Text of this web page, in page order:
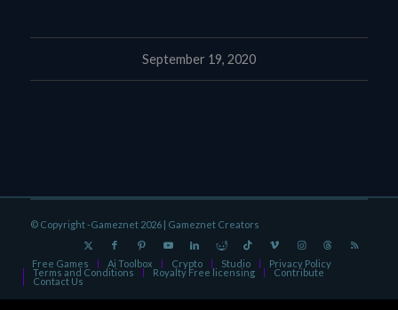
September 19, 2020
© Copyright -Gameznet 2026 | Gameznet Creators
Free Games Ai Toolbox Crypto Studio Privacy Policy
Terms and Conditions Royalty Free licensing Contribute
Contact Us